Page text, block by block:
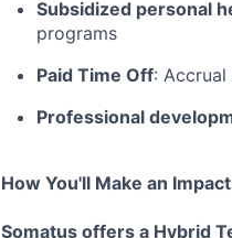
Subsidized personal
programs
Paid Time Off: Accrual
Professional
How You'll Make an
Somatus offers a Hybrid